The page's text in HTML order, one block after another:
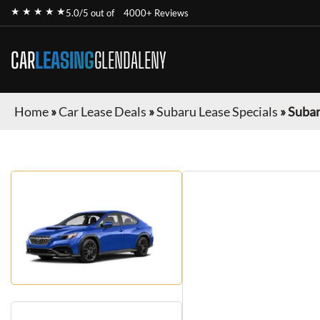
★ ★ ★ ★ ★5.0/5 out of 4000+ Reviews
CARLEASINGGLENDALENY
Home»Car Lease Deals »Subaru Lease Specials »